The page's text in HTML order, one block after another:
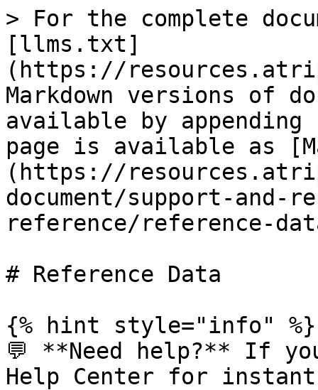
> For the complete
[llms.txt]
(https://
Markdown versions of
available by
page is available as
(https://
document/support-
reference/reference-
# Reference Data
{% hint style="info" %}
💬 **Need help?** If
Help Center for